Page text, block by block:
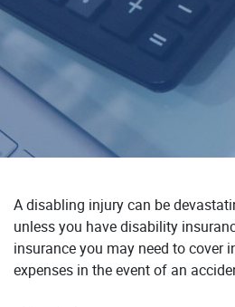
A disabling injury can be
unless you have disability
insurance you may need to cover
expenses in the event of an